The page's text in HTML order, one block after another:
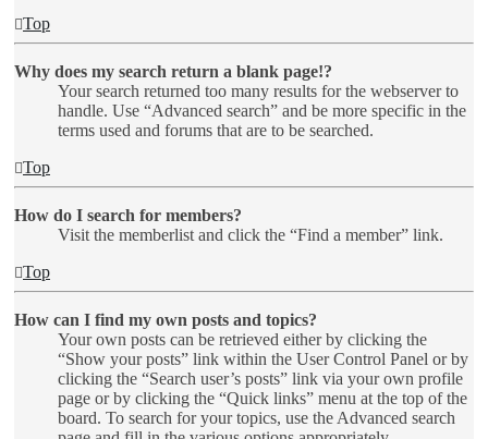
Top
Why does my search return a blank page!?
Your search returned too many results for the webserver to
handle. Use “Advanced search” and be more specific in the
terms used and forums that are to be searched.
Top
How do I search for members?
Visit the memberlist and click the “Find a member” link.
Top
How can I find my own posts and topics?
Your own posts can be retrieved either by clicking the
“Show your posts” link within the User Control Panel or by
clicking the “Search user’s posts” link via your own profile
page or by clicking the “Quick links” menu at the top of the
board. To search for your topics, use the Advanced search